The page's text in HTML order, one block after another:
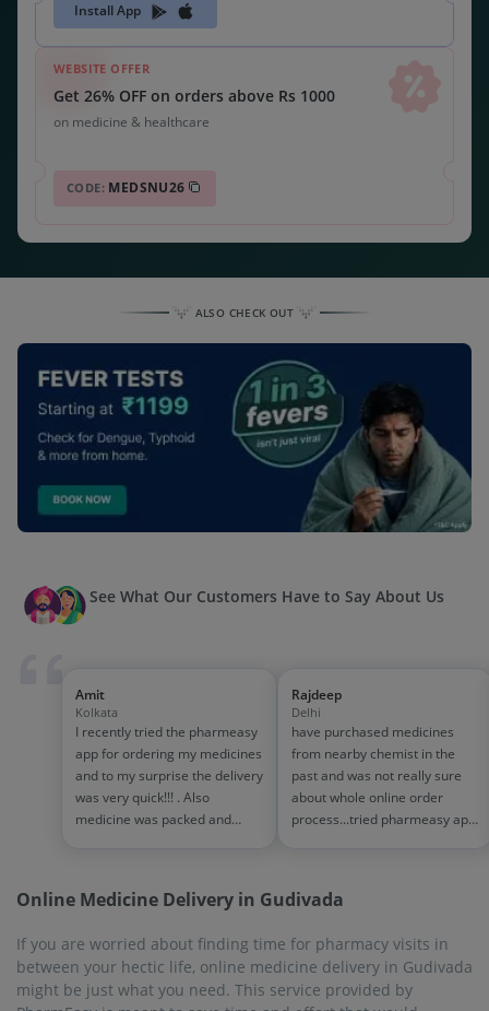
Install App
WEBSITE OFFER
Get 26% OFF on orders above Rs 1000
on medicine & healthcare
CODE: MEDSNU26
ALSO CHECK OUT
See What Our Customers Have to Say About Us
Amit
Kolkata
I recently tried the pharmeasy
app for ordering my medicines
and to my surprise the delivery
was very quick!!! . Also
medicine was packed and
people!!
Rajdeep
Delhi
have purchased medicines
from nearby chemist in the
past and was not really sure
about whole online order
process...tried pharmeasy app
effort of going out for
Online Medicine Delivery in Gudivada
If you are worried about finding time for pharmacy visits in
between your hectic life, online medicine delivery in Gudivada
might be just what you need. This service provided by